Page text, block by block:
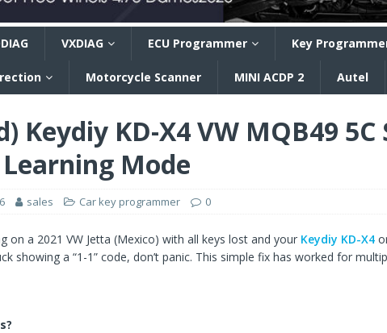
VXDIAG ECU Programmer Key
Motorcycle Scanner MINI ACDP 2 Autel
Keydiy KD-X4 VW MQB49
Mode
sales Car key programmer 0
on a 2021 VW Jetta (Mexico) with all keys lost and your Keydiy KD-X4
showing a “1-1” code, don’t panic. This simple fix has worked for